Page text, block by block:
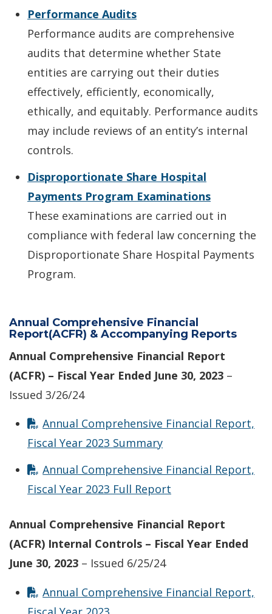
Performance Audits
Performance audits are comprehensive
audits that determine whether State
entities are carrying out their duties
effectively, efficiently, economically,
ethically, and equitably. Performance audits
may include reviews of an entity’s internal
controls.
Disproportionate Share Hospital
Payments Program Examinations
These examinations are carried out in
compliance with federal law concerning the
Disproportionate Share Hospital Payments
Program.
Annual Comprehensive Financial
Report(ACFR) & Accompanying Reports
Annual Comprehensive Financial Report
(ACFR) – Fiscal Year Ended June 30, 2023 –
Issued 3/26/24
Annual Comprehensive Financial Report,
Fiscal Year 2023 Summary
Annual Comprehensive Financial Report,
Fiscal Year 2023 Full Report
Annual Comprehensive Financial Report
(ACFR) Internal Controls – Fiscal Year Ended
June 30, 2023 – Issued 6/25/24
Annual Comprehensive Financial Report,